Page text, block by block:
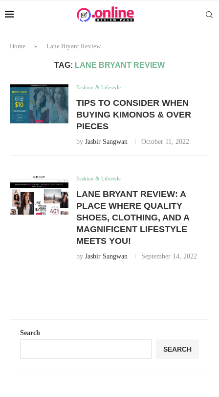
Home » Lane Bryant Review
TAG: LANE BRYANT REVIEW
Fashion & Lifestyle
TIPS TO CONSIDER WHEN
BUYING KIMONOS & OVER
PIECES
by Jasbir Sangwan October 11, 2022
Fashion & Lifestyle
LANE BRYANT REVIEW: A
PLACE WHERE QUALITY
SHOES, CLOTHING, AND A
MAGNIFICENT LIFESTYLE
MEETS YOU!
by Jasbir Sangwan September 14, 2022
Search
SEARCH